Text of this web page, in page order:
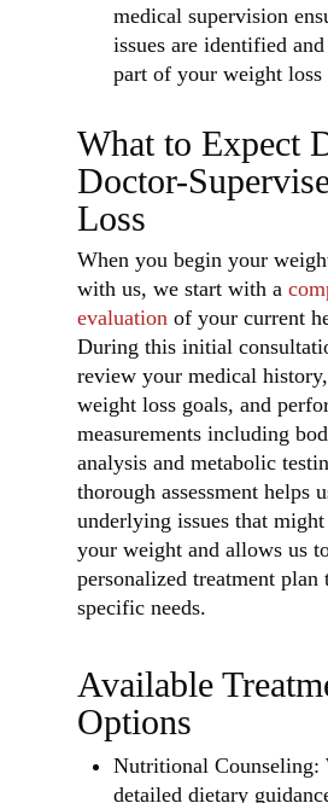
medical supervision
issues are identified and
part of your weight loss
What to Expect
Doctor-
Loss
When you begin your
with us, we start with a
evaluation of your current
During this initial
review your medical
weight loss goals, and
measurements including
analysis and metabolic
thorough assessment helps
underlying issues that
your weight and allows us
personalized treatment
specific needs.
Available
Options
Nutritional Counseling:
detailed dietary